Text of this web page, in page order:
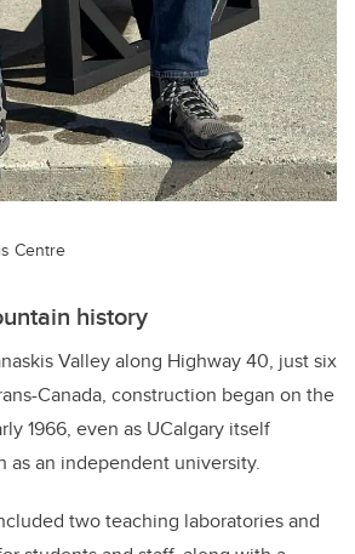
Centre
history
Valley along Highway 40, just six
Canada, construction began on the
1966, even as UCalgary itself
as an independent university.
two teaching laboratories and